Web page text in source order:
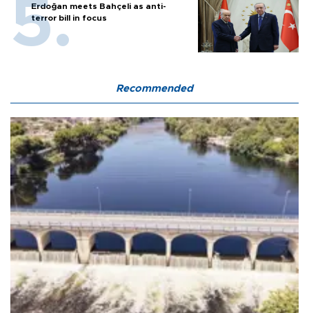
Erdoğan meets Bahçeli as anti-
terror bill in focus
Recommended